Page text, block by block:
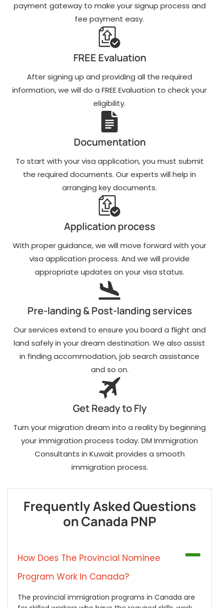
payment gateway to make your signup process and
fee payment easy.
FREE Evaluation
After signing up and providing all the required
information, we will do a FREE Evaluation to check your
eligibility.
Documentation
To start with your visa application, you must submit
the required documents. Our experts will help in
arranging key documents.
Application process
With proper guidance, we will move forward with your
visa application process. And we will provide
appropriate updates on your visa status.
Pre-landing & Post-landing services
Our services extend to ensure you board a flight and
land safely in your dream destination. We also assist
in finding accommodation, job search assistance
and so on.
Get Ready to Fly
Turn your migration dream into a reality by beginning
your immigration process today. DM Immigration
Consultants in Kuwait provides a smooth
immigration process.
Frequently Asked Questions
on Canada PNP
How Does The Provincial Nominee
Program Work In Canada?
The provincial immigration programs in Canada are